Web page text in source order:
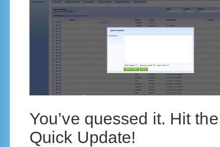
You’ve quessed it. Hit
Quick Update!